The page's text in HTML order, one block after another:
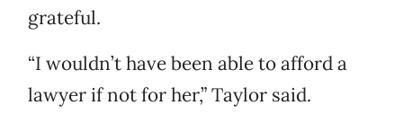
grateful.
“I wouldn’t have been able to afford a
lawyer if not for her,” Taylor said.